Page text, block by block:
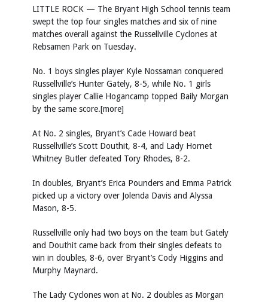
LITTLE ROCK — The Bryant High School tennis team
swept the top four singles matches and six of nine
matches overall against the Russellville Cyclones at
Rebsamen Park on Tuesday.
No. 1 boys singles player Kyle Nossaman conquered
Russellville’s Hunter Gately, 8-5, while No. 1 girls
singles player Callie Hogancamp topped Baily Morgan
by the same score.[more]
At No. 2 singles, Bryant’s Cade Howard beat
Russellville’s Scott Douthit, 8-4, and Lady Hornet
Whitney Butler defeated Tory Rhodes, 8-2.
In doubles, Bryant’s Erica Pounders and Emma Patrick
picked up a victory over Jolenda Davis and Alyssa
Mason, 8-5.
Russellville only had two boys on the team but Gately
and Douthit came back from their singles defeats to
win in doubles, 8-6, over Bryant’s Cody Higgins and
Murphy Maynard.
The Lady Cyclones won at No. 2 doubles as Morgan